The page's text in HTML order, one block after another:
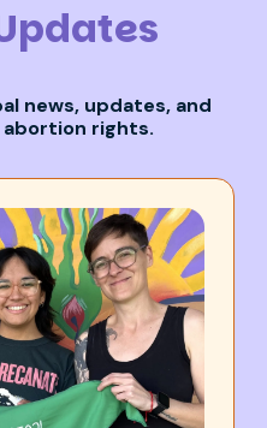
news, updates, and
rights.